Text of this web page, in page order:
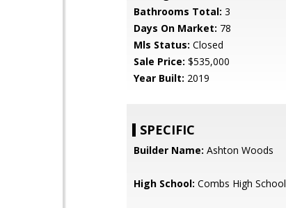
Bathrooms Total: 3
Days On Market: 78
Mls Status: Closed
Sale Price: $535,000
Year Built: 2019
SPECIFIC
Builder Name: Ashton Woods
High School: Combs High School